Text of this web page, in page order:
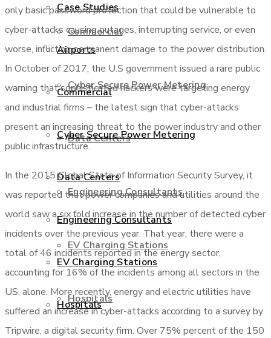
Commercial
Cyber Secure Power Metering
Data Centers
Engineering Consultants
EV Charging Stations
Hospitals
Case Studies
Airports
Commercial
Cyber Secure Power Metering
Data Centers
Engineering Consultants
EV Charging Stations
Hospitals
only basic password protection that could be vulnerable to
cyber-attacks causing outages, interrupting service, or even
worse, inflicting permanent damage to the power distribution.
In October of 2017, the U.S government issued a rare public
warning that sophisticated hackers were targeting energy
and industrial firms – the latest sign that cyber-attacks
present an increasing threat to the power industry and other
public infrastructure.
In the 2015 Global State of Information Security Survey, it
was reported that power companies and utilities around the
world saw a six fold increase in the number of detected cyber
incidents over the previous year. That year, there were a
total of 46 incidents reported in the energy sector,
accounting for 16% of the incidents among all sectors in the
US, alone. More recently, energy and electric utilities have
suffered an increase in cyber-attacks according to a survey by
Tripwire, a digital security firm. Over 75% percent of the 150